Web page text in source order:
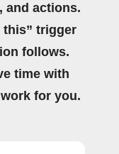
and actions.
this” trigger
follows.
time with
for you.